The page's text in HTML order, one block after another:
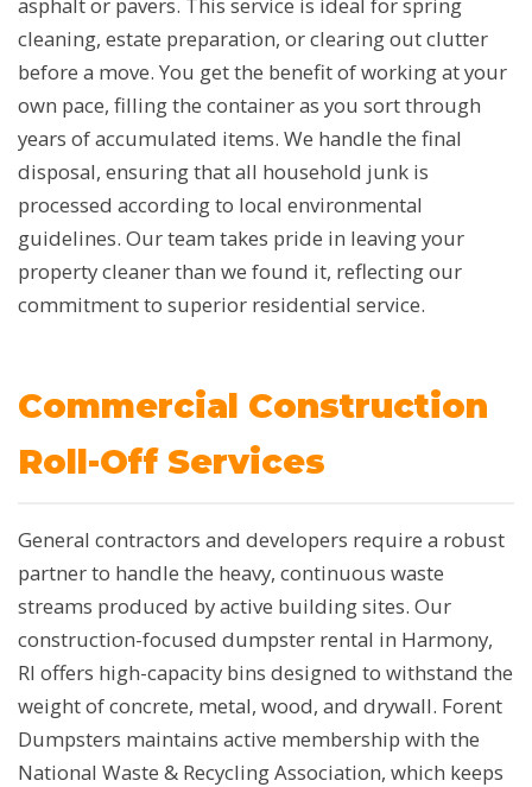
cleaning, estate preparation, or clearing out clutter
before a move. You get the benefit of working at your
own pace, filling the container as you sort through
years of accumulated items. We handle the final
disposal, ensuring that all household junk is
processed according to local environmental
guidelines. Our team takes pride in leaving your
property cleaner than we found it, reflecting our
commitment to superior residential service.
Commercial Construction
Roll-Off Services
General contractors and developers require a robust
partner to handle the heavy, continuous waste
streams produced by active building sites. Our
construction-focused dumpster rental in Harmony,
RI offers high-capacity bins designed to withstand the
weight of concrete, metal, wood, and drywall. Forent
Dumpsters maintains active membership with the
National Waste & Recycling Association, which keeps